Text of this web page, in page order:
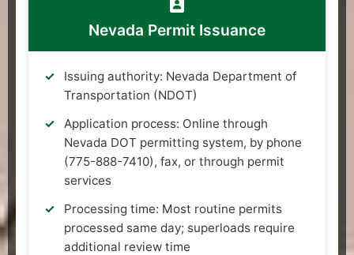
Nevada Permit Issuance
Issuing authority: Nevada Department of
Transportation (NDOT)
Application process: Online through
Nevada DOT permitting system, by phone
(775-888-7410), fax, or through permit
services
Processing time: Most routine permits
processed same day; superloads require
additional review time